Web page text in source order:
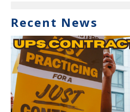
Recent News